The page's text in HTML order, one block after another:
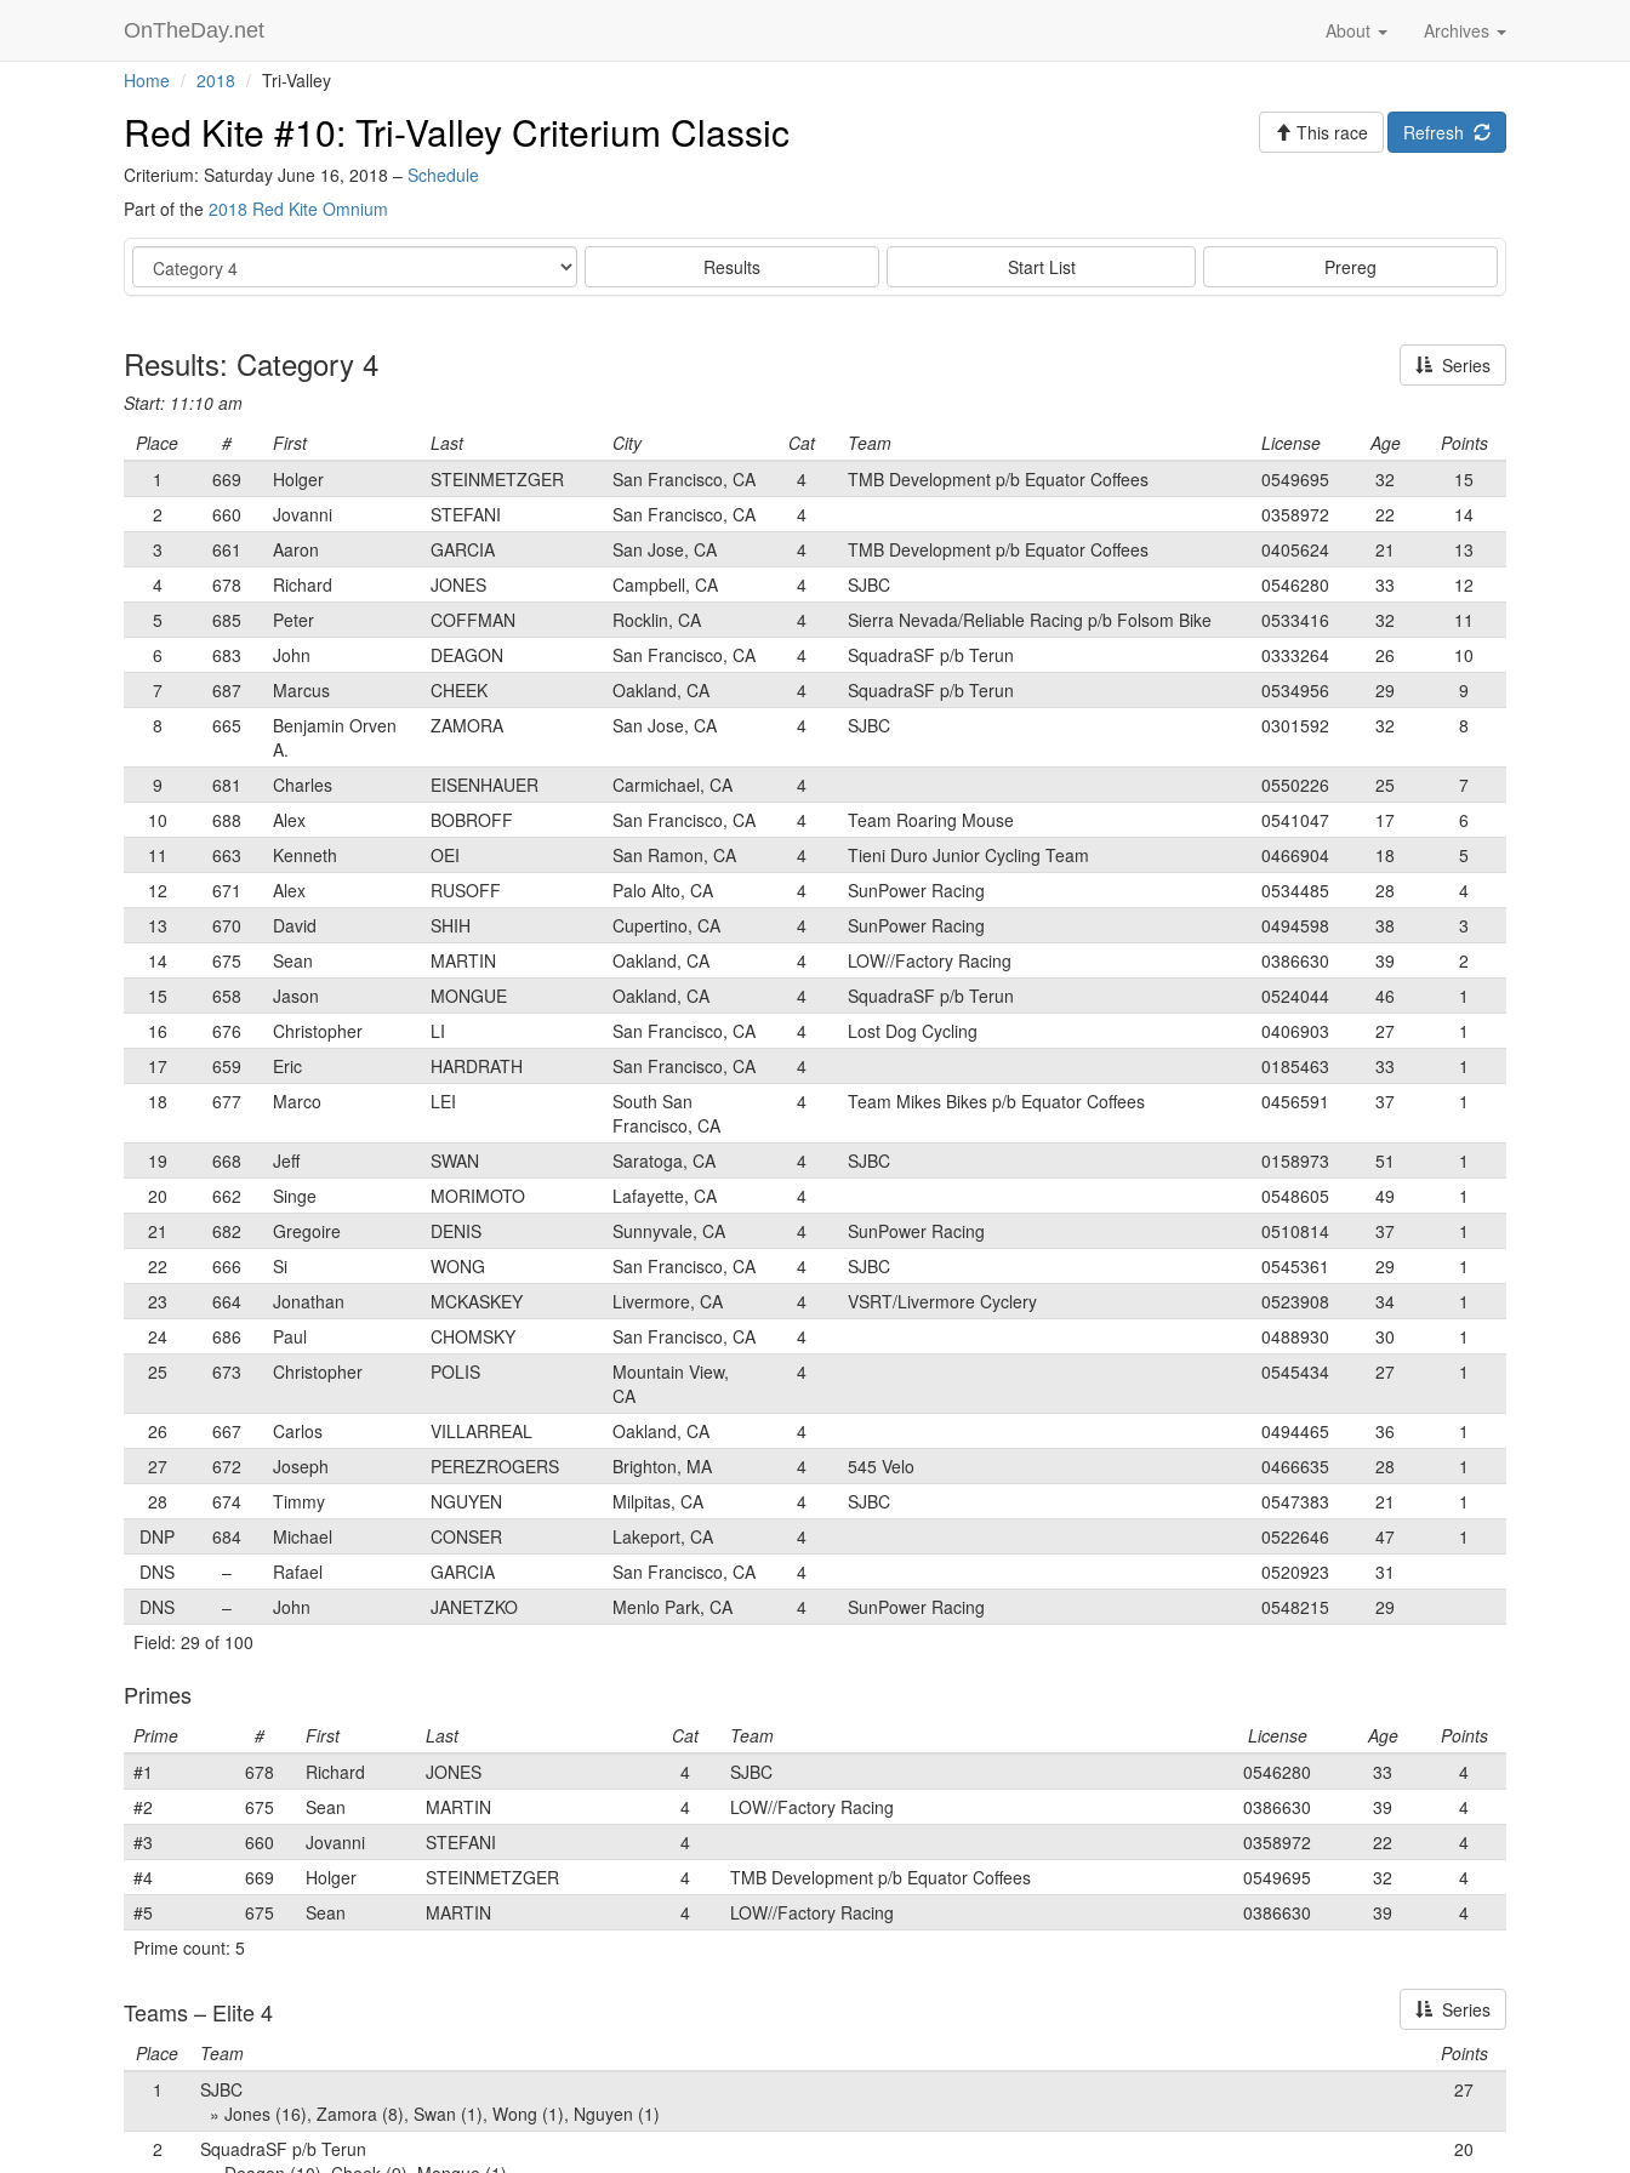
OnTheDay.net Archives
About
Home 2018 Tri-Valley
Red Kite #10: Tri-Valley Criterium Classic
Criterium: Saturday June 16, 2018 – Schedule
Part of the 2018 Red Kite Omnium
Refresh
This race
Event Results Start List Prereg
Results: Category 4
Start: 11:10 am
Series
Place # First Last City Cat Team License Age
Points
1
669 Holger STEINMETZGER San Francisco, CA 4 TMB Development p/b Equator Coffees 0549695 32
15
2
660 Jovanni STEFANI San Francisco, CA 4 0358972 22
14
3
661 Aaron GARCIA San Jose, CA 4 TMB Development p/b Equator Coffees 0405624 21
13
4
678 Richard JONES Campbell, CA 4 SJBC 0546280 33
12
5
685 Peter COFFMAN Rocklin, CA 4 Sierra Nevada/Reliable Racing p/b Folsom Bike 0533416 32
11
6
683 John DEAGON San Francisco, CA 4 SquadraSF p/b Terun 0333264 26
10
7
687 Marcus CHEEK Oakland, CA 4 SquadraSF p/b Terun 0534956 29
9
8
665
Benjamin Orven
A.
ZAMORA San Jose, CA 4 SJBC 0301592 32 8
9 681 Charles EISENHAUER Carmichael, CA 4 0550226 25
7
10
688 Alex BOBROFF San Francisco, CA 4 Team Roaring Mouse 0541047 17
6
11
663 Kenneth OEI San Ramon, CA 4 Tieni Duro Junior Cycling Team 0466904 18
5
12
671 Alex RUSOFF Palo Alto, CA 4 SunPower Racing 0534485 28
4
13
670 David SHIH Cupertino, CA 4 SunPower Racing 0494598 38
3
14
675 Sean MARTIN Oakland, CA 4 LOW//Factory Racing 0386630 39
2
15
658 Jason MONGUE Oakland, CA 4 SquadraSF p/b Terun 0524044 46
1
16
676 Christopher LI San Francisco, CA 4 Lost Dog Cycling 0406903 27
1
17
659 Eric HARDRATH San Francisco, CA 4 0185463 33
1
18
677 Marco LEI
South San
Francisco, CA
4 Team Mikes Bikes p/b Equator Coffees 0456591 37 1
19 668 Jeff SWAN Saratoga, CA 4 SJBC 0158973 51
1
20
662 Singe MORIMOTO Lafayette, CA 4 0548605 49
1
21
682 Gregoire DENIS Sunnyvale, CA 4 SunPower Racing 0510814 37
1
22
666 Si WONG San Francisco, CA 4 SJBC 0545361 29
1
23
664 Jonathan MCKASKEY Livermore, CA 4 VSRT/Livermore Cyclery 0523908 34
1
24
686 Paul CHOMSKY San Francisco, CA 4 0488930 30
1
25
673 Christopher POLIS
Mountain View,
CA
4 0545434 27 1
26 667 Carlos VILLARREAL Oakland, CA 4 0494465 36
1
27
672 Joseph PEREZROGERS Brighton, MA 4 545 Velo 0466635 28
1
28
674 Timmy NGUYEN Milpitas, CA 4 SJBC 0547383 21
1
DNP
684 Michael CONSER Lakeport, CA 4 0522646 47
1
DNS
– Rafael GARCIA San Francisco, CA 4 0520923
31
DNS
– John JANETZKO Menlo Park, CA 4 SunPower Racing 0548215
29
Field: 29 of 100
Primes
Prime # First Last Cat Team License Age
Points
#1
678 Richard JONES 4 SJBC 0546280 33
4
#2
675 Sean MARTIN 4 LOW//Factory Racing 0386630 39
4
#3
660 Jovanni STEFANI 4 0358972 22
4
#4
669 Holger STEINMETZGER 4 TMB Development p/b Equator Coffees 0549695 32
4
#5
675 Sean MARTIN 4 LOW//Factory Racing 0386630 39
4
Prime count: 5
Teams – Elite 4
Series
Place
Team
Points
1
SJBC
» Jones (16), Zamora (8), Swan (1), Wong (1), Nguyen (1)
27
2
SquadraSF p/b Terun
20